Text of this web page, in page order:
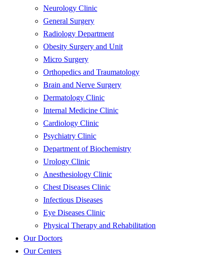
Neurology Clinic
General Surgery
Radiology Department
Obesity Surgery and Unit
Micro Surgery
Orthopedics and Traumatology
Brain and Nerve Surgery
Dermatology Clinic
Internal Medicine Clinic
Cardiology Clinic
Psychiatry Clinic
Department of Biochemistry
Urology Clinic
Anesthesiology Clinic
Chest Diseases Clinic
Infectious Diseases
Eye Diseases Clinic
Physical Therapy and Rehabilitation
Our Doctors
Our Centers